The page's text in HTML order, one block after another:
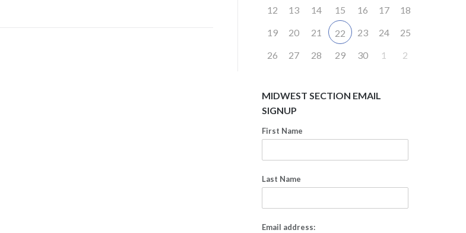
12
13 14 15 16 17
18
19
20 21 22 23 24
25
26
27 28 29 30 1 2
MIDWEST SECTION EMAIL
SIGNUP
First Name
Last Name
Email address: